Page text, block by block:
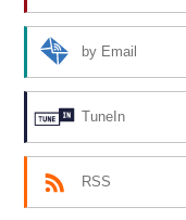
by Email
TuneIn
RSS